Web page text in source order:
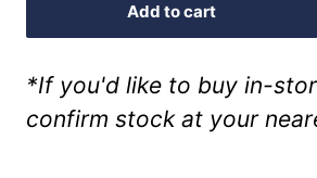
Add to cart
*If you'd like to buy in-
confirm stock at your